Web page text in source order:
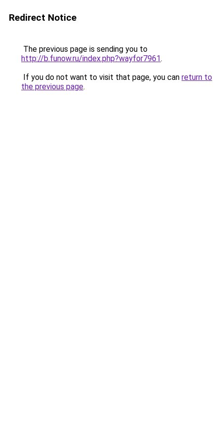
Redirect Notice
The previous page is sending you to
http://b.funow.ru/index.php?wayfor7961.
If you do not want to visit that page, you can return to
the previous page.